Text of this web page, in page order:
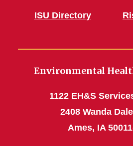
ISU Directory
Environmental
1122 EH&S
2408 Wanda
Ames, IA